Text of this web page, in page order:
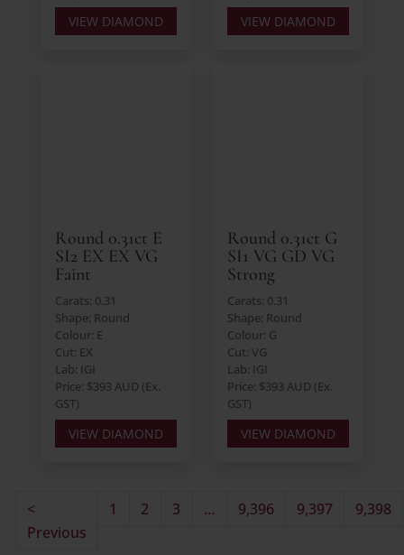
VIEW DIAMOND VIEW DIAMOND
Round 0.31ct E
SI2 EX EX VG
Faint
Carats: 0.31
Shape: Round
Colour: E
Cut: EX
Lab: IGI
Price: $393 AUD (Ex.
GST)
VIEW DIAMOND
Round 0.31ct G
SI1 VG GD VG
Strong
Carats: 0.31
Shape: Round
Colour: G
Cut: VG
Lab: IGI
Price: $393 AUD (Ex.
GST)
VIEW DIAMOND
<
Previous
1 2 3 … 9,396 9,397 9,398